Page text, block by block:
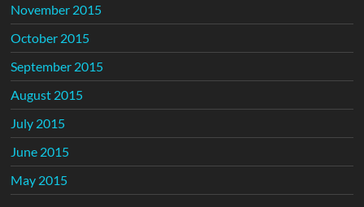
November 2015
October 2015
September 2015
August 2015
July 2015
June 2015
May 2015